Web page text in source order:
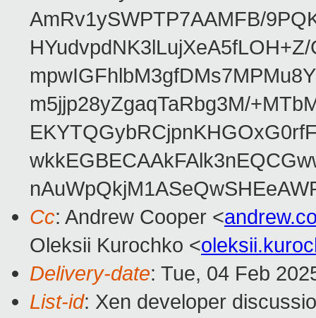
AmRv1ySWPTP7AAMFB/
m5jjp28yZgaqTaRbg3M/
Cc: Andrew Cooper <
Oleksii Kurochko <
Delivery-date: Tue, 04 Feb
List-id: Xen developer